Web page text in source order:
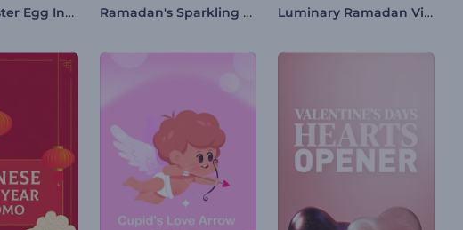
Cracked Easter Egg Intro Ramadan's Sparkling Night Intro Luminary Ramadan Video Opener